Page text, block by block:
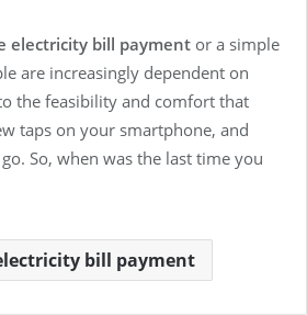
electricity bill payment or a simple
are increasingly dependent on
the feasibility and comfort that
taps on your smartphone, and
So, when was the last time you
bill payment